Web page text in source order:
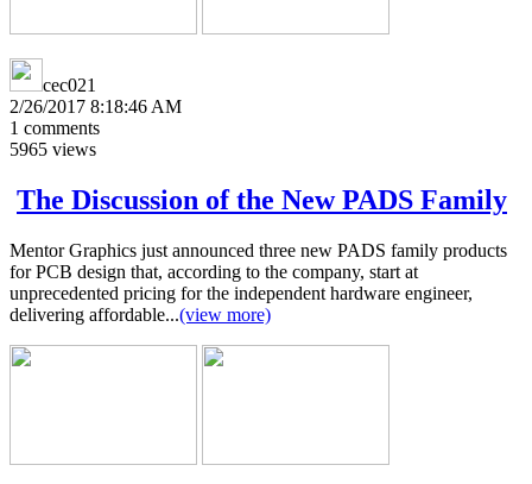
cec021
2/26/2017 8:18:46 AM
1 comments
5965 views
The Discussion of the New PADS Family
Mentor Graphics just announced three new PADS family products
for PCB design that, according to the company, start at
unprecedented pricing for the independent hardware engineer,
delivering affordable...(view more)